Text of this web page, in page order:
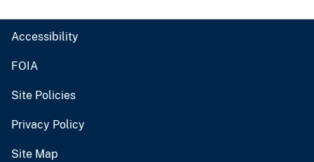
Accessibility
FOIA
Site Policies
Privacy Policy
Site Map